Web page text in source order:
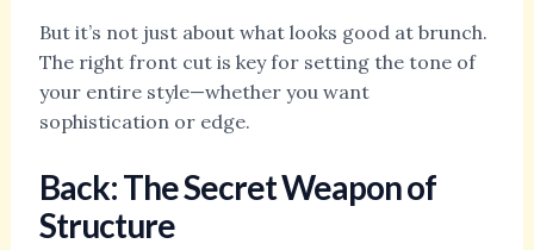
But it’s not just about what looks good at brunch.
The right front cut is key for setting the tone of
your entire style—whether you want
sophistication or edge.
Back: The Secret Weapon of
Structure